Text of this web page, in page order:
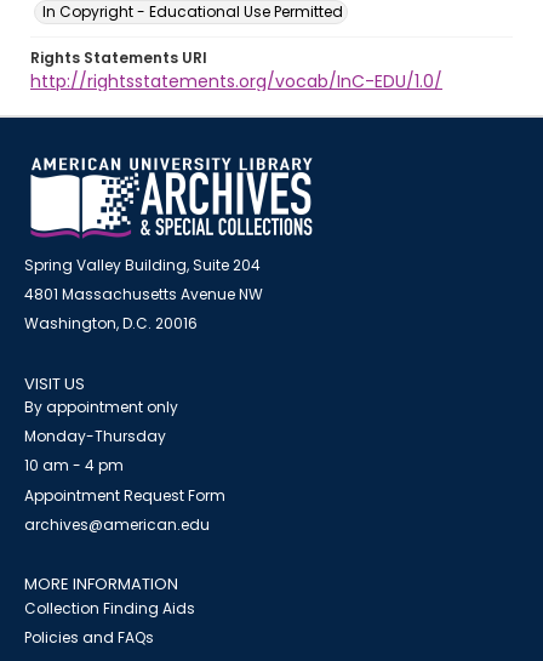
In Copyright - Educational Use Permitted
Rights Statements URI
http://rightsstatements.org/vocab/InC-EDU/1.0/
Spring Valley Building, Suite 204
4801 Massachusetts Avenue NW
Washington, D.C. 20016
VISIT US
By appointment only
Monday-Thursday
10 am - 4 pm
Appointment Request Form
archives@american.edu
MORE INFORMATION
Collection Finding Aids
Policies and FAQs